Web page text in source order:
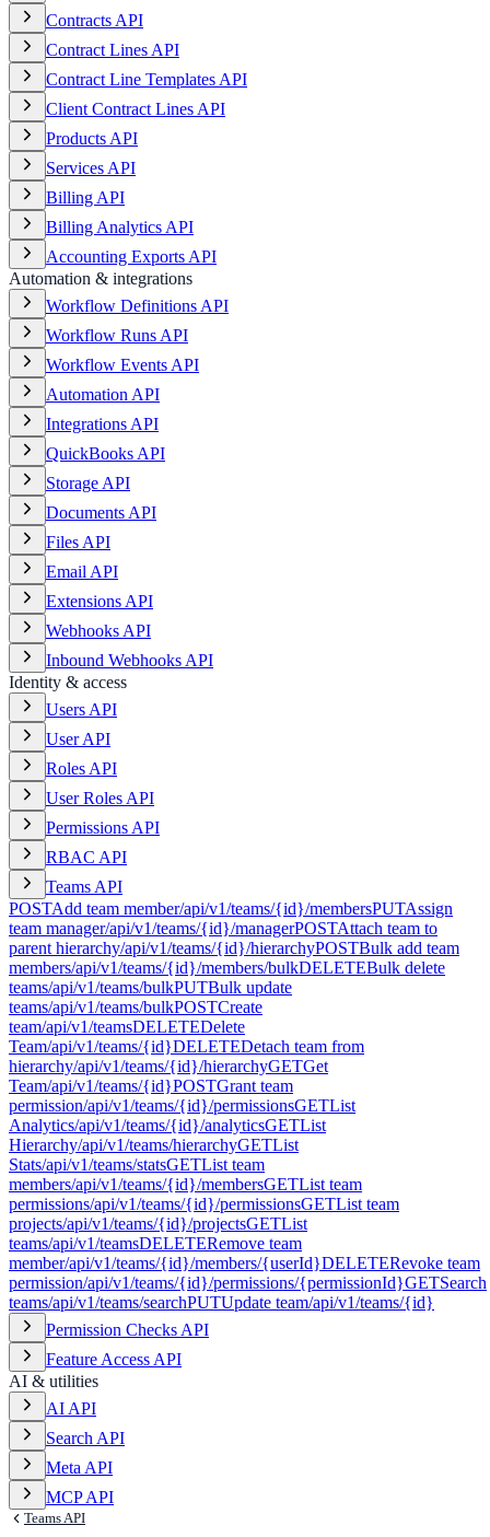
Contracts API
Contract Lines API
Contract Line Templates API
Client Contract Lines API
Products API
Services API
Billing API
Billing Analytics API
Accounting Exports API
Automation & integrations
Workflow Definitions API
Workflow Runs API
Workflow Events API
Automation API
Integrations API
QuickBooks API
Storage API
Documents API
Files API
Email API
Extensions API
Webhooks API
Inbound Webhooks API
Identity & access
Users API
User API
Roles API
User Roles API
Permissions API
RBAC API
Teams API
POSTAdd team member/api/v1/teams/{id}/membersPUTAssign
team manager/api/v1/teams/{id}/managerPOSTAttach team to
parent hierarchy/api/v1/teams/{id}/hierarchyPOSTBulk add team
members/api/v1/teams/{id}/members/bulkDELETEBulk delete
teams/api/v1/teams/bulkPUTBulk update
teams/api/v1/teams/bulkPOSTCreate
team/api/v1/teamsDELETEDelete
Team/api/v1/teams/{id}DELETEDetach team from
hierarchy/api/v1/teams/{id}/hierarchyGETGet
Team/api/v1/teams/{id}POSTGrant team
permission/api/v1/teams/{id}/permissionsGETList
Analytics/api/v1/teams/{id}/analyticsGETList
Hierarchy/api/v1/teams/hierarchyGETList
Stats/api/v1/teams/statsGETList team
members/api/v1/teams/{id}/membersGETList team
permissions/api/v1/teams/{id}/permissionsGETList team
projects/api/v1/teams/{id}/projectsGETList
teams/api/v1/teamsDELETERemove team
member/api/v1/teams/{id}/members/{userId}DELETERevoke team
permission/api/v1/teams/{id}/permissions/{permissionId}GETSearch
teams/api/v1/teams/searchPUTUpdate team/api/v1/teams/{id}
Permission Checks API
Feature Access API
AI & utilities
AI API
Search API
Meta API
MCP API
Teams API